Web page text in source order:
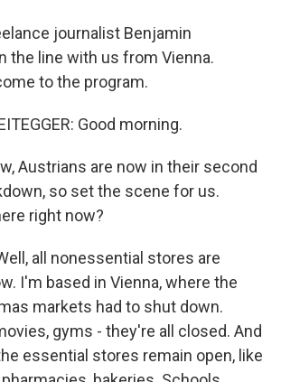
journalist Benjamin
the line with us from Vienna.
to the program.
Good morning.
Austrians are now in their second
so set the scene for us.
right now?
all nonessential stores are
I'm based in Vienna, where the
markets had to shut down.
gyms - they're all closed. And
essential stores remain open, like